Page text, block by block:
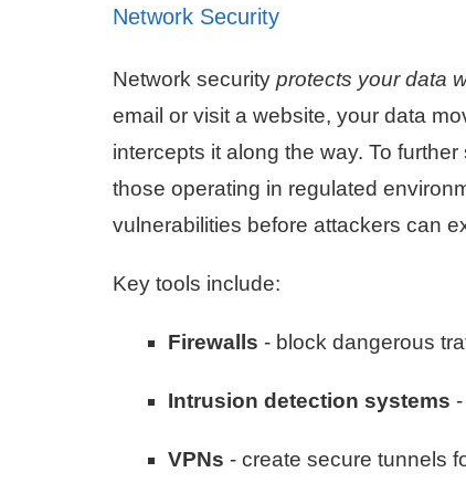
Network Security
Network security protects your data
email or visit a website, your data
intercepts it along the way. To
those operating in regulated
vulnerabilities before attackers can
Key tools include:
Firewalls - block dangerous
Intrusion detection systems
VPNs - create secure tunnels